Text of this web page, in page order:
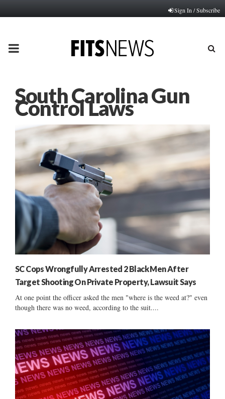
Sign In / Subscribe
PRIMARY
South Carolina Gun
Control Laws
SC Cops Wrongfully Arrested 2 Black Men After
Target Shooting On Private Property, Lawsuit Says
At one point the officer asked the men "where is the weed at?" even
though there was no weed, according to the suit....